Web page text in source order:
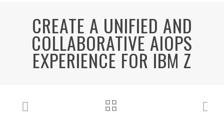
CREATE A UNIFIED AND
COLLABORATIVE AIOPS
EXPERIENCE FOR IBM Z